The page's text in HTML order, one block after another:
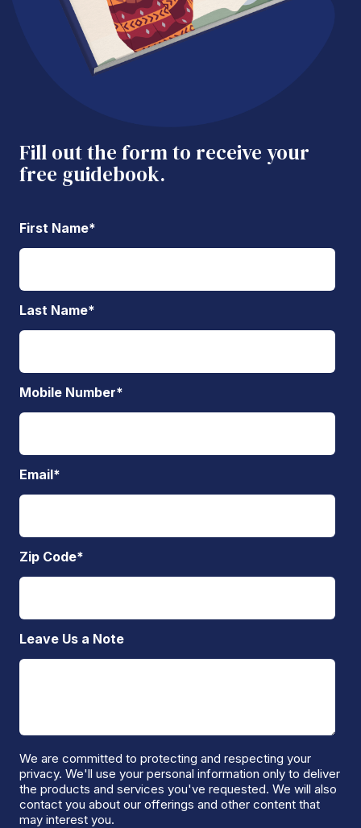
Fill out the form to receive your
free guidebook.
First Name*
Last Name*
Mobile Number*
Email*
Zip Code*
Leave Us a Note
We are committed to protecting and respecting your
privacy. We'll use your personal information only to deliver
the products and services you've requested. We will also
contact you about our offerings and other content that
may interest you.